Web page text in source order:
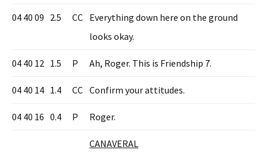
04 40 09 2.5 CC Everything down here on the ground
looks okay.
04 40 12 1.5 P Ah, Roger. This is Friendship 7.
04 40 14 1.4 CC Confirm your attitudes.
04 40 16 0.4 P Roger.
CANAVERAL